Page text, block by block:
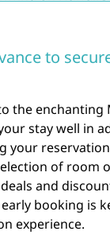
to
the
stay well in
your
of room
and
booking is
experience.